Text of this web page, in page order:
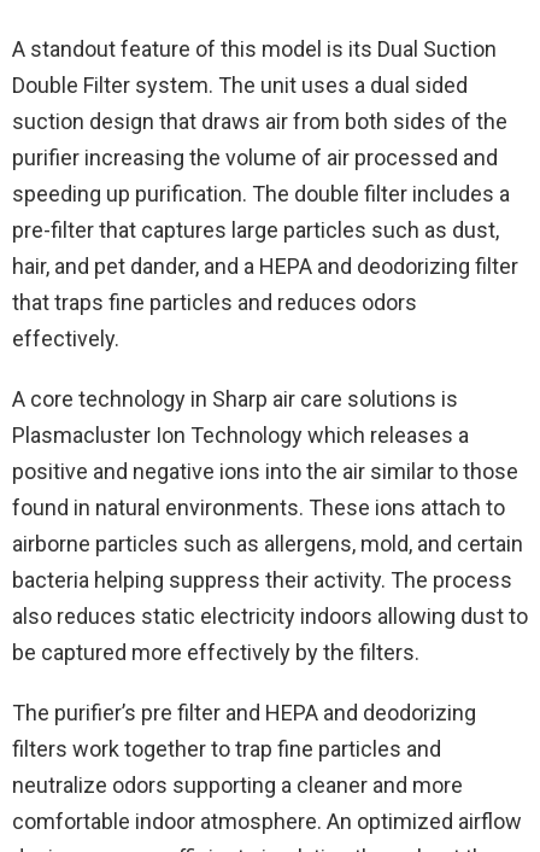
A standout feature of this model is its Dual Suction
Double Filter system. The unit uses a dual sided
suction design that draws air from both sides of the
purifier increasing the volume of air processed and
speeding up purification. The double filter includes a
pre-filter that captures large particles such as dust,
hair, and pet dander, and a HEPA and deodorizing filter
that traps fine particles and reduces odors
effectively.
A core technology in Sharp air care solutions is
Plasmacluster Ion Technology which releases a
positive and negative ions into the air similar to those
found in natural environments. These ions attach to
airborne particles such as allergens, mold, and certain
bacteria helping suppress their activity. The process
also reduces static electricity indoors allowing dust to
be captured more effectively by the filters.
The purifier’s pre filter and HEPA and deodorizing
filters work together to trap fine particles and
neutralize odors supporting a cleaner and more
comfortable indoor atmosphere. An optimized airflow